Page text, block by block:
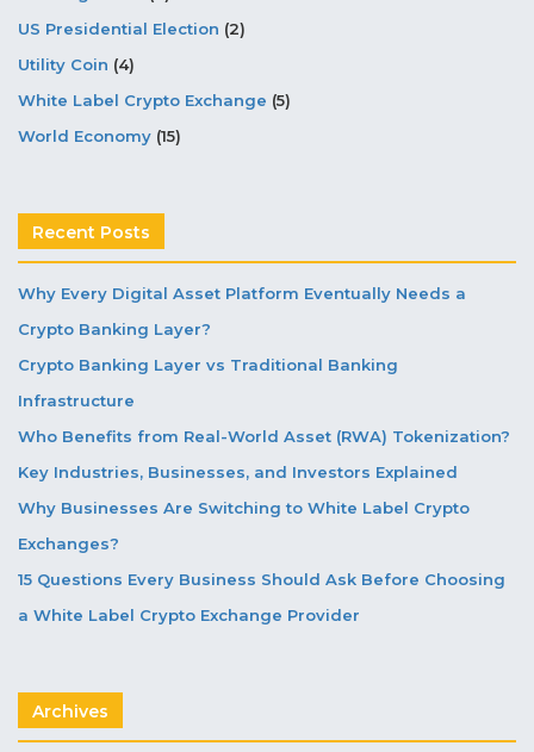
US Presidential Election (2)
Utility Coin (4)
White Label Crypto Exchange (5)
World Economy (15)
Recent Posts
Why Every Digital Asset Platform Eventually Needs a
Crypto Banking Layer?
Crypto Banking Layer vs Traditional Banking
Infrastructure
Who Benefits from Real-World Asset (RWA) Tokenization?
Key Industries, Businesses, and Investors Explained
Why Businesses Are Switching to White Label Crypto
Exchanges?
15 Questions Every Business Should Ask Before Choosing
a White Label Crypto Exchange Provider
Archives